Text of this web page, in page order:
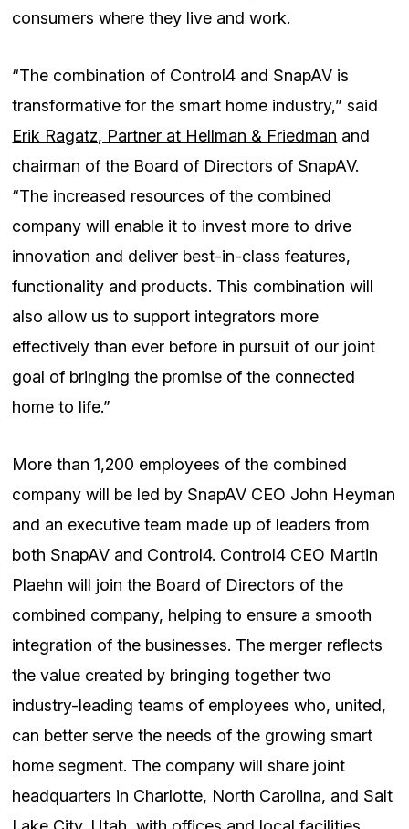
consumers where they live and work.
“The combination of Control4 and SnapAV is
transformative for the smart home industry,” said
Erik Ragatz, Partner at Hellman & Friedman and
chairman of the Board of Directors of SnapAV.
“The increased resources of the combined
company will enable it to invest more to drive
innovation and deliver best-in-class features,
functionality and products. This combination will
also allow us to support integrators more
effectively than ever before in pursuit of our joint
goal of bringing the promise of the connected
home to life.”
More than 1,200 employees of the combined
company will be led by SnapAV CEO John Heyman
and an executive team made up of leaders from
both SnapAV and Control4. Control4 CEO Martin
Plaehn will join the Board of Directors of the
combined company, helping to ensure a smooth
integration of the businesses. The merger reflects
the value created by bringing together two
industry-leading teams of employees who, united,
can better serve the needs of the growing smart
home segment. The company will share joint
headquarters in Charlotte, North Carolina, and Salt